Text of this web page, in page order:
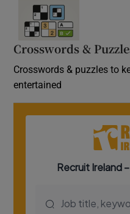
Crosswords &
Crosswords & puzzles to
entertained